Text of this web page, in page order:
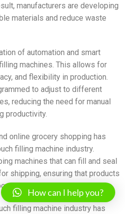
manufacturers are developing
materials and reduce waste
of automation and smart
machines. This allows for
and flexibility in production.
to adjust to different
reducing the need for manual
productivity.
online grocery shopping has
filling machine industry.
machines that can fill and seal
shipping, ensuring that products
in optimal condition.
filling machine industry has
How can I help you?